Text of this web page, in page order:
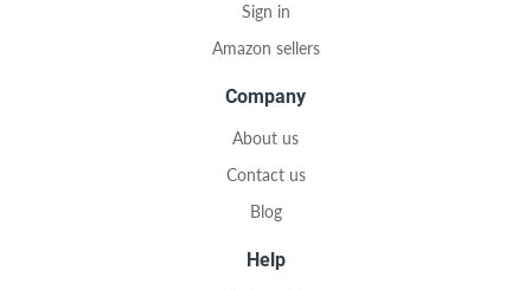
Sign in
Amazon sellers
Company
About us
Contact us
Blog
Help